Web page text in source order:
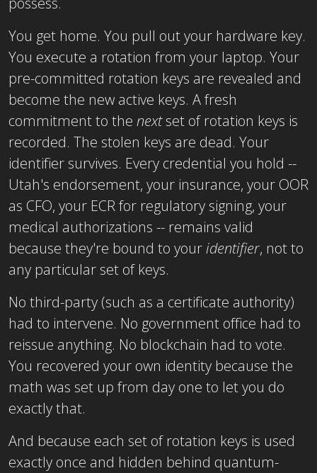
You get home. You pull out your hardware key.
You execute a rotation from your laptop. Your
pre-committed rotation keys are revealed and
become the new active keys. A fresh
commitment to the nextset of rotation keys is
recorded. The stolen keys are dead. Your
identifier survives. Every credential you hold --
Utah's endorsement, your insurance, your OOR
as CFO, your ECR for regulatory signing, your
medical authorizations -- remains valid
because they're bound to youridentifier, not to
any particular set of keys.
No third-party (such as a certificate authority)
had to intervene. No government office had to
reissue anything. No blockchain had to vote.
You recovered your own identity because the
math was set up from day one to let you do
exactly that.
And because each set of rotation keys is used
exactly once and hidden behind quantum-